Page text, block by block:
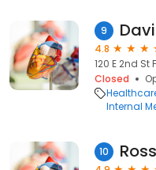
9
4.8
120 E 2nd St
Closed
Internal
10